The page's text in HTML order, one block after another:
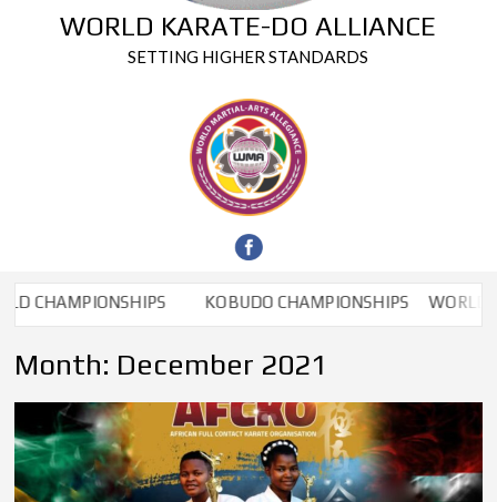
WORLD KARATE-DO ALLIANCE
SETTING HIGHER STANDARDS
CHAMPIONSHIPS KOBUDO CHAMPIONSHIPS WORLD
Month: December 2021